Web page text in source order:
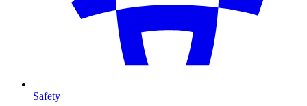
Safety